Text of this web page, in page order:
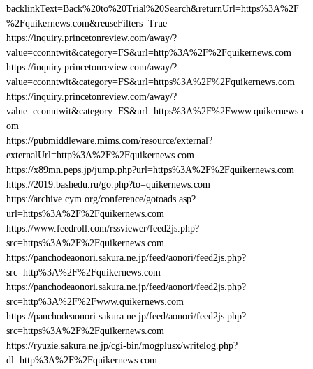
backlinkText=Back%20to%20Trial%20Search&returnUrl=https%3A%2F
%2Fquikernews.com&reuseFilters=True
https://inquiry.princetonreview.com/away/?
value=cconntwit&category=FS&url=http%3A%2F%2Fquikernews.com
https://inquiry.princetonreview.com/away/?
value=cconntwit&category=FS&url=https%3A%2F%2Fquikernews.com
https://inquiry.princetonreview.com/away/?
value=cconntwit&category=FS&url=https%3A%2F%2Fwww.quikernews.c
om
https://pubmiddleware.mims.com/resource/external?
externalUrl=http%3A%2F%2Fquikernews.com
https://x89mn.peps.jp/jump.php?url=https%3A%2F%2Fquikernews.com
https://2019.bashedu.ru/go.php?to=quikernews.com
https://archive.cym.org/conference/gotoads.asp?
url=https%3A%2F%2Fquikernews.com
https://www.feedroll.com/rssviewer/feed2js.php?
src=https%3A%2F%2Fquikernews.com
https://panchodeaonori.sakura.ne.jp/feed/aonori/feed2js.php?
src=http%3A%2F%2Fquikernews.com
https://panchodeaonori.sakura.ne.jp/feed/aonori/feed2js.php?
src=http%3A%2F%2Fwww.quikernews.com
https://panchodeaonori.sakura.ne.jp/feed/aonori/feed2js.php?
src=https%3A%2F%2Fquikernews.com
https://ryuzie.sakura.ne.jp/cgi-bin/mogplusx/writelog.php?
dl=http%3A%2F%2Fquikernews.com